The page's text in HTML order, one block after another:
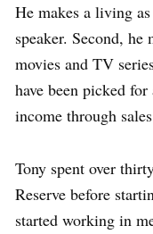
He makes a living
speaker. Second,
movies and TV
have been picked
income through
Tony spent over
Reserve before
started working in